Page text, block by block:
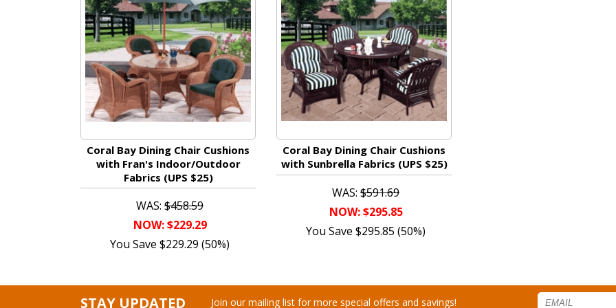
Coral Bay Dining Chair Cushions
with Fran's Indoor/Outdoor
Fabrics (UPS $25)
WAS: $458.59
NOW: $229.29
You Save $229.29 (50%)
Coral Bay Dining Chair Cushions
with Sunbrella Fabrics (UPS $25)
WAS: $591.69
NOW: $295.85
You Save $295.85 (50%)
STAY UPDATED Join our mailing list for more special offers and savings!